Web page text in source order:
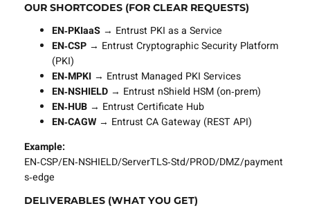
OUR SHORTCODES (FOR CLEAR REQUESTS)
EN‑PKIaaS→ Entrust PKI as a Service
EN‑CSP→ Entrust Cryptographic Security Platform
(PKI)
EN‑MPKI→ Entrust Managed PKI Services
EN‑NSHIELD→ Entrust nShield HSM (on‑prem)
EN‑HUB→ Entrust Certificate Hub
EN‑CAGW→ Entrust CA Gateway (REST API)
Example:
EN‑CSP/EN‑NSHIELD/ServerTLS‑Std/PROD/DMZ/payment
s‑edge
DELIVERABLES (WHAT YOU GET)